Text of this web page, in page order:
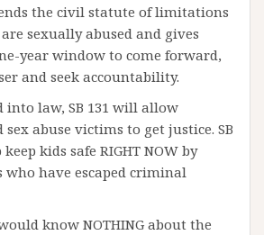
the civil statute of limitations
sexually abused and gives
year window to come forward,
and seek accountability.
into law, SB 131 will allow
abuse victims to get justice. SB
kids safe RIGHT NOW by
who have escaped criminal
know NOTHING about the